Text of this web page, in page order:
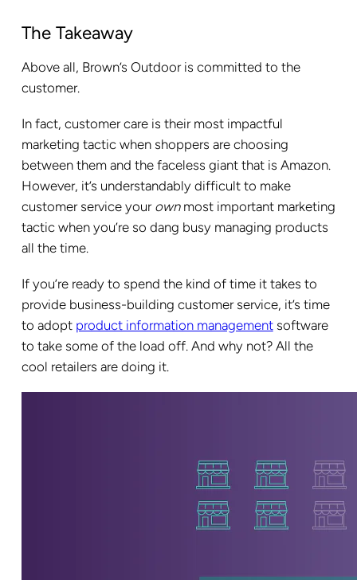
The Takeaway
Above all, Brown’s Outdoor is committed to the
customer.
In fact, customer care is their most impactful
marketing tactic when shoppers are choosing
between them and the faceless giant that is Amazon.
However, it’s understandably difficult to make
customer service your ownmost important marketing
tactic when you’re so dang busy managing products
all the time.
If you’re ready to spend the kind of time it takes to
provide business-building customer service, it’s time
to adopt product information managementsoftware
to take some of the load off. And why not? All the
cool retailers are doing it.